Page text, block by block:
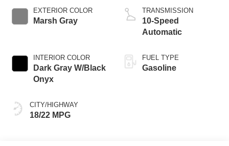
EXTERIOR COLOR
Marsh Gray
INTERIOR COLOR
Dark Gray W/Black
Onyx
CITY/HIGHWAY
18/22 MPG
TRANSMISSION
10-Speed
Automatic
FUEL TYPE
Gasoline